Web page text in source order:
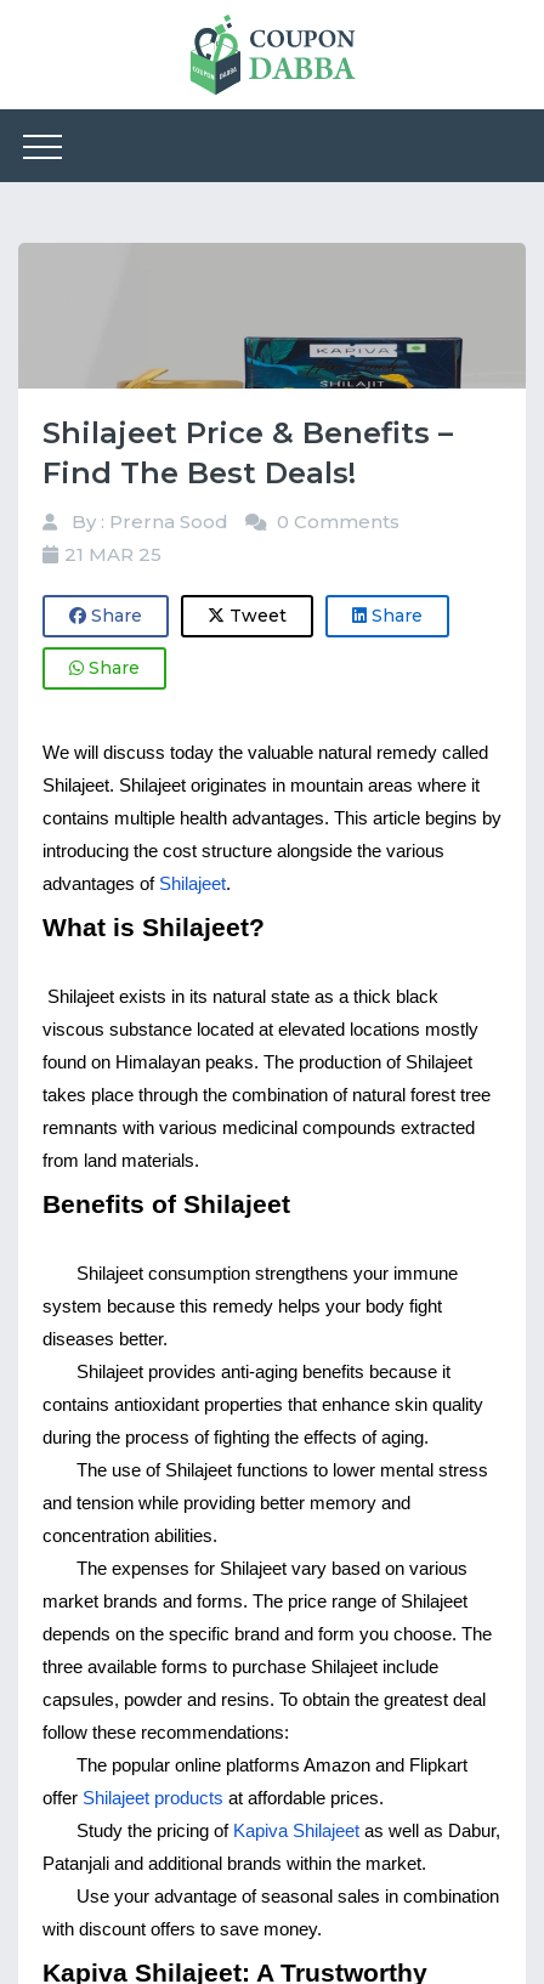
Shilajeet Price & Benefits –
Find The Best Deals!
By : Prerna Sood
0 Comments
21 MAR 25
Share Tweet Share
Share
We will discuss today the valuable natural remedy called
Shilajeet. Shilajeet originates in mountain areas where it
contains multiple health advantages. This article begins by
introducing the cost structure alongside the various
advantages of Shilajeet.
What is Shilajeet?
Shilajeet exists in its natural state as a thick black
viscous substance located at elevated locations mostly
found on Himalayan peaks. The production of Shilajeet
takes place through the combination of natural forest tree
remnants with various medicinal compounds extracted
from land materials.
Benefits of Shilajeet
Shilajeet consumption strengthens your immune
system because this remedy helps your body fight
diseases better.
Shilajeet provides anti-aging benefits because it
contains antioxidant properties that enhance skin quality
during the process of fighting the effects of aging.
The use of Shilajeet functions to lower mental stress
and tension while providing better memory and
concentration abilities.
The expenses for Shilajeet vary based on various
market brands and forms. The price range of Shilajeet
depends on the specific brand and form you choose. The
three available forms to purchase Shilajeet include
capsules, powder and resins. To obtain the greatest deal
follow these recommendations:
The popular online platforms Amazon and Flipkart
offer Shilajeet products at affordable prices.
Study the pricing of Kapiva Shilajeet as well as Dabur,
Patanjali and additional brands within the market.
Use your advantage of seasonal sales in combination
with discount offers to save money.
Kapiva Shilajeet: A Trustworthy